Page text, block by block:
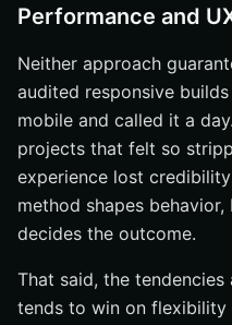
Performance and
Neither approach
audited responsive
mobile and called it a
projects that felt so
experience lost
method shapes
decides the outcome.
That said, the tendencies
tends to win on flexibility